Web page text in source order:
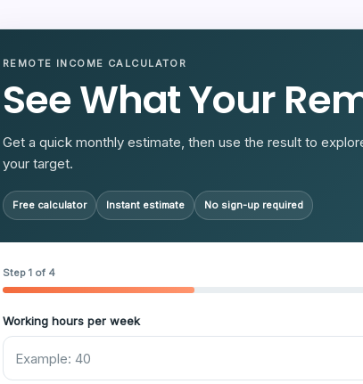
REMOTE INCOME CALCULATOR
See What Your
Get a quick monthly estimate, then use the result to
your target.
Free calculator Instant estimate No sign-up required
Step 1 of 4
Working hours per week